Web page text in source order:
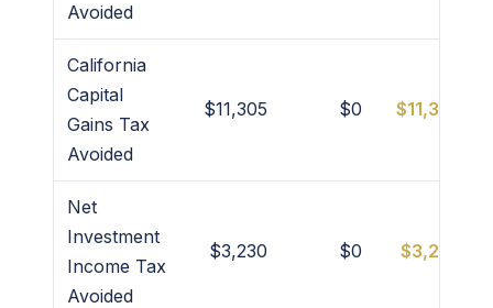
Avoided
California
Capital
Gains Tax
Avoided
$11,305 $0 $11,305
Net
Investment
Income Tax
Avoided
$3,230 $0 $3,230